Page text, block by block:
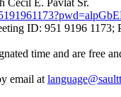
ID: 951 9196 1173;
time and are free
email at